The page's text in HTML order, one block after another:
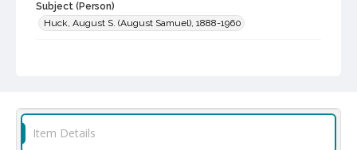
Subject (Person)
Huck, August S. (August Samuel), 1888-1960
casebwsc_pho_006475
Item Details